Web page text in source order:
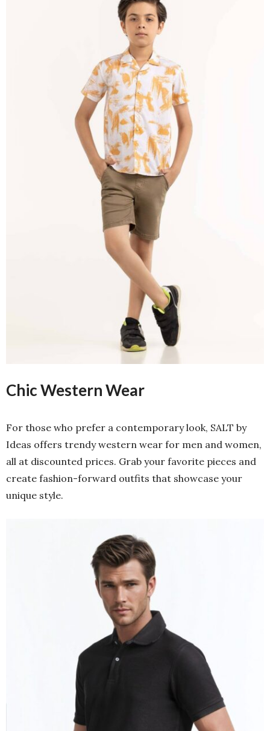
Chic Western Wear
For those who prefer a contemporary look, SALT by
Ideas offers trendy western wear for men and women,
all at discounted prices. Grab your favorite pieces and
create fashion-forward outfits that showcase your
unique style.